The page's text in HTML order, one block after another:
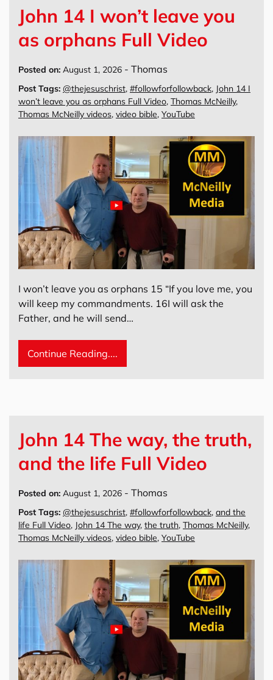
John 14 I won’t leave you
as orphans Full Video
Posted on: August 1, 2026 - Thomas
Post Tags: @thejesuschrist, #followforfollowback, John 14 I
won’t leave you as orphans Full Video, Thomas McNeilly,
Thomas McNeilly videos, video bible, YouTube
I won’t leave you as orphans 15 “If you love me, you
will keep my commandments. 16I will ask the
Father, and he will send…
Continue Reading....
John 14 The way, the truth,
and the life Full Video
Posted on: August 1, 2026 - Thomas
Post Tags: @thejesuschrist, #followforfollowback, and the
life Full Video, John 14 The way, the truth, Thomas McNeilly,
Thomas McNeilly videos, video bible, YouTube